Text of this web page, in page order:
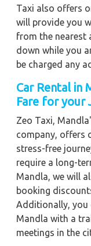
Taxi also offers
will provide you
from the nearest
down while you
be charged any
Car Rental in
Fare for your
Zeo Taxi,
company, offers
stress-free
require a long-
Mandla, we will
booking
Additionally, you
Mandla with a
meetings in the